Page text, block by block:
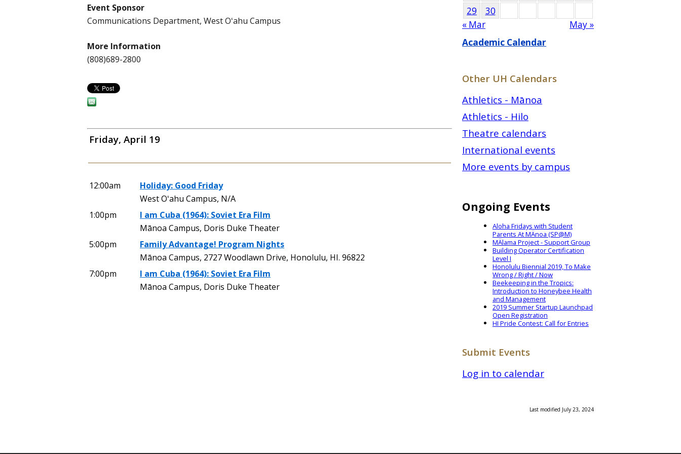
Event Sponsor
Communications Department, West Oʻahu Campus
More Information
(808)689-2800
Friday, April 19
12:00am
Holiday: Good Friday
West Oʻahu Campus, N/A
1:00pm
I am Cuba (1964): Soviet Era Film
Mānoa Campus, Doris Duke Theater
5:00pm
Family Advantage! Program Nights
Mānoa Campus, 2727 Woodlawn Drive, Honolulu, HI. 96822
7:00pm
I am Cuba (1964): Soviet Era Film
Mānoa Campus, Doris Duke Theater
29
30
« Mar
May »
Academic Calendar
Other UH Calendars
Athletics - Mānoa
Athletics - Hilo
Theatre calendars
International events
More events by campus
Ongoing Events
Aloha Fridays with Student
Parents At MÄnoa (SP@M)
MÄlama Project - Support Group
Building Operator Certification
Level I
Honolulu Biennial 2019, To Make
Wrong / Right / Now
Beekeeping in the Tropics:
Introduction to Honeybee Health
and Management
2019 Summer Startup Launchpad
Open Registration
HI Pride Contest: Call for Entries
Submit Events
Log in to calendar
Last modified July 23, 2024